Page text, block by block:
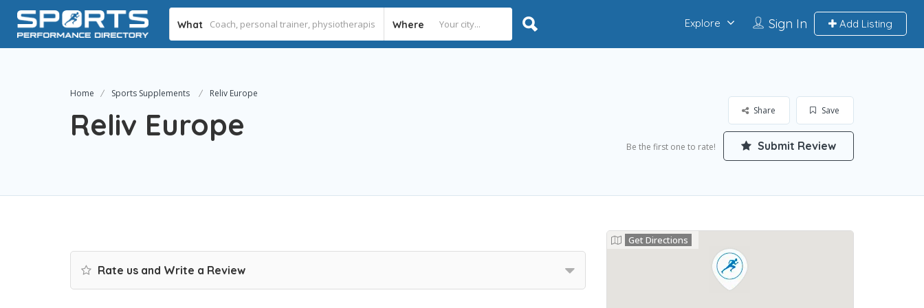
What Where Sign In Add Listing
Explore
Home Sports Supplements Reliv Europe
Reliv Europe Save
Share
Be the first one to rate! Submit Review
Rate us and Write a Review
Get Directions